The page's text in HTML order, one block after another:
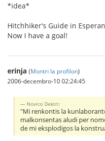
*idea*
Hitchhiker's Guide in
Now I have a goal!
erinja (Montri la profilon)
2006-decembro-10 02:24:45
Novico Dektri:
"Mi renkontis la
malkonsentas aludi per
de mi eksplodigos la